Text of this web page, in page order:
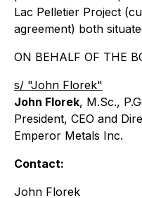
Lac Pelletier Project
agreement) both
ON BEHALF OF THE
s/ "John Florek"
John Florek, M.Sc.,
President, CEO and
Emperor Metals Inc.
Contact:
John Florek